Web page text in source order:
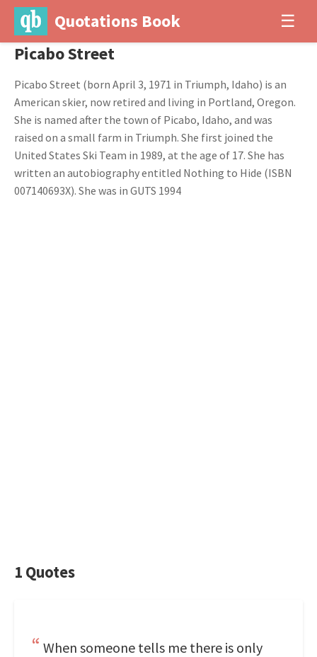
Quotations Book ☰
Picabo Street
Picabo Street (born April 3, 1971 in Triumph, Idaho) is an
American skier, now retired and living in Portland, Oregon.
She is named after the town of Picabo, Idaho, and was
raised on a small farm in Triumph. She first joined the
United States Ski Team in 1989, at the age of 17. She has
written an autobiography entitled Nothing to Hide (ISBN
007140693X). She was in GUTS 1994
1 Quotes
When someone tells me there is only